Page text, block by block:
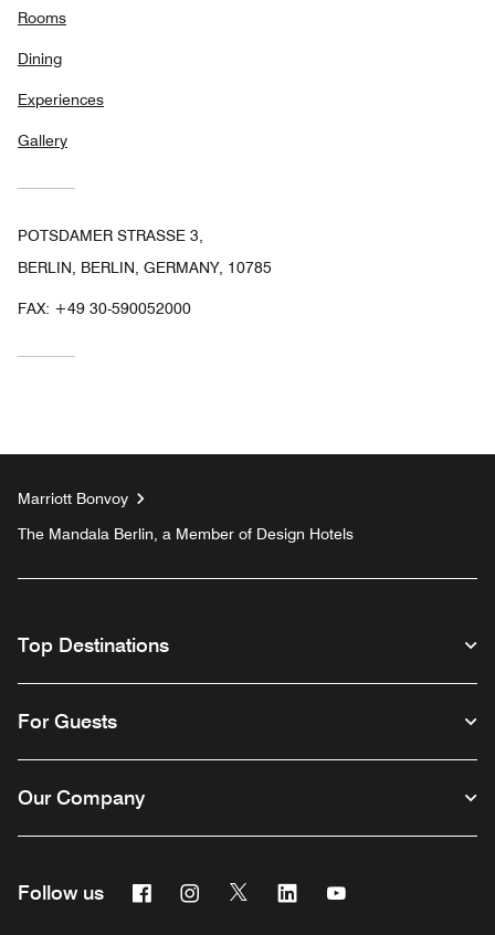
Rooms
Dining
Experiences
Gallery
POTSDAMER STRASSE 3,
BERLIN, BERLIN, GERMANY, 10785
FAX: +49 30-590052000
Marriott Bonvoy
The Mandala Berlin, a Member of Design Hotels
Top Destinations
For Guests
Our Company
Follow us FacebookInstagram
Twitter Linkedin